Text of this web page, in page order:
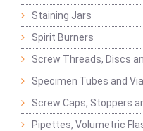
Staining Jars
Spirit Burners
Screw Threads, Discs
Specimen Tubes and
Screw Caps, Stoppers
Pipettes, Volumetric